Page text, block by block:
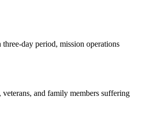
day period, mission operations
and family members suffering